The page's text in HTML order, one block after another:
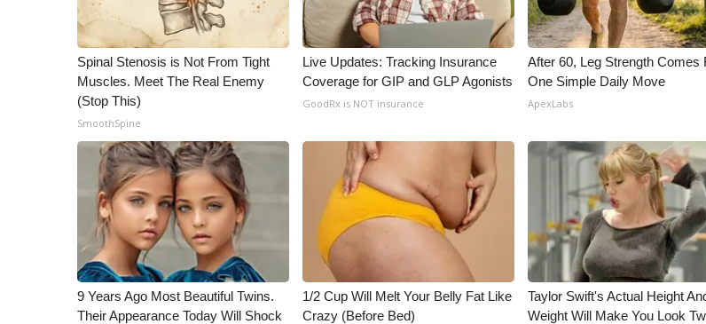
Spinal Stenosis is Not From Tight
Muscles. Meet The Real Enemy
(Stop This)
SmoothSpine
Live Updates: Tracking Insurance
Coverage for GIP and GLP Agonists
GoodRx is NOT insurance
After 60, Leg Strength Comes
One Simple Daily Move
ApexLabs
9 Years Ago Most Beautiful Twins.
Their Appearance Today Will Shock
1/2 Cup Will Melt Your Belly Fat Like
Crazy (Before Bed)
Taylor Swift's Actual Height
Weight Will Make You Look